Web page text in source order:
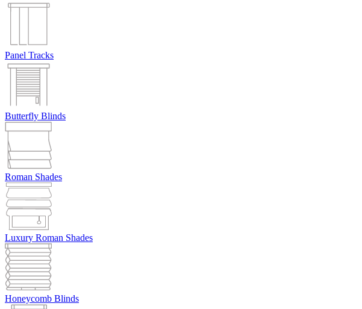
Panel Tracks
Butterfly Blinds
Roman Shades
Luxury Roman Shades
Honeycomb Blinds